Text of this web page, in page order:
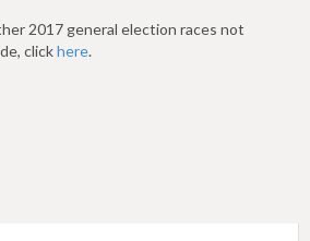
2017 general election races not
clickhere.